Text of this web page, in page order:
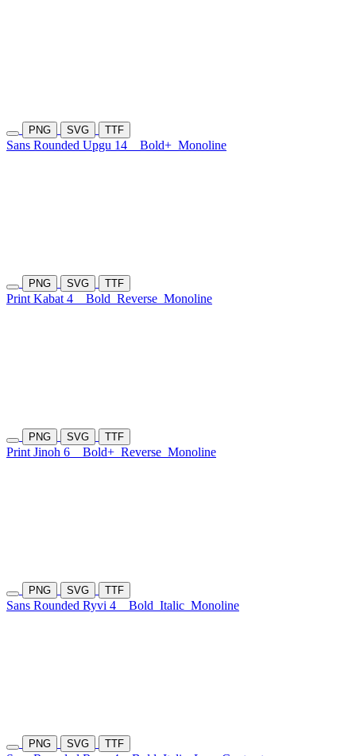
PNG SVG TTF
Sans Rounded Upgu 14 Bold+ Monoline
PNG SVG TTF
Print Kabat 4 Bold Reverse Monoline
PNG SVG TTF
Print Jinoh 6 Bold+ Reverse Monoline
PNG SVG TTF
Sans Rounded Ryvi 4 Bold Italic Monoline
PNG SVG TTF